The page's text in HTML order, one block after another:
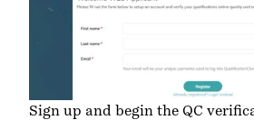
Sign up and begin the QC